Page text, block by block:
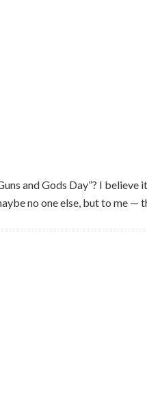
and Gods Day”? I believe
no one else, but to me —